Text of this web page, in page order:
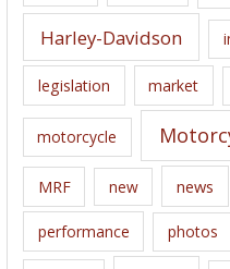
Harley-Davidson
legislation market
motorcycle
MRF new news
performance photos